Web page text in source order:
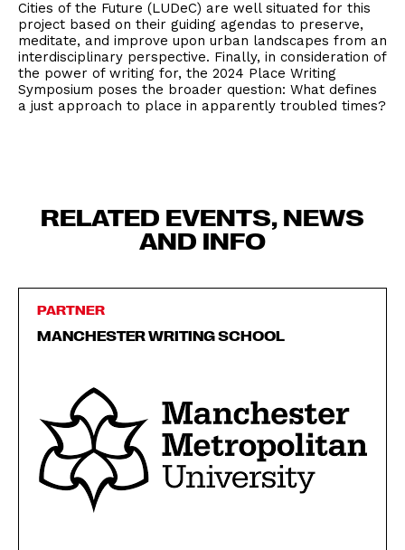
Cities of the Future (LUDeC) are well situated for this
project based on their guiding agendas to preserve,
meditate, and improve upon urban landscapes from an
interdisciplinary perspective. Finally, in consideration of
the power of writing for, the 2024 Place Writing
Symposium poses the broader question: What defines
a just approach to place in apparently troubled times?
RELATED EVENTS, NEWS
AND INFO
PARTNER
MANCHESTER WRITING SCHOOL